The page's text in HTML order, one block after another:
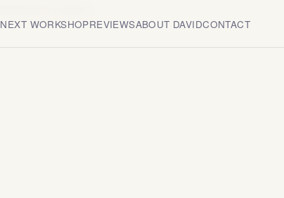
NEXT WORKSHOPREVIEWSABOUT DAVIDCONTACT